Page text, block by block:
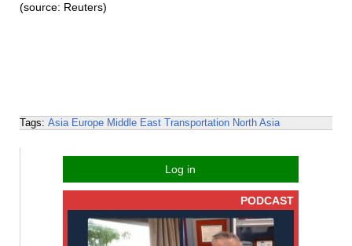
(source: Reuters)
Tags: Asia Europe Middle East Transportation North Asia
Log in
PODCAST